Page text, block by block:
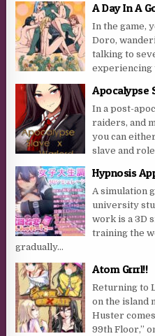
A Day In A
In the game,
Doro,
talking to
experiencing
Apocalypse
In a post-
raiders, and
you can
slave and
Hypnosis
A simulation
university
work is a 3D
training the
gradually...
Atom Grrrl!!
Returning to
on the island
Huster
99th Floor,”